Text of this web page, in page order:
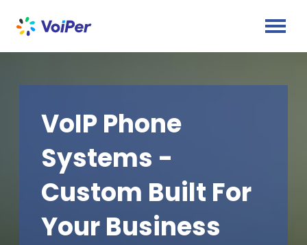
VoIP Phone
Systems -
Custom Built For
Your Business